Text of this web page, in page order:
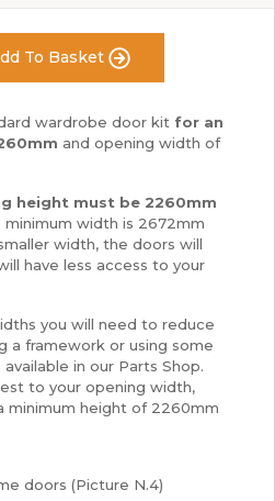
To Basket
wardrobe door kit for an
and opening width of
height must be 2260mm
minimum width is 2672mm
width, the doors will
have less access to your
you will need to reduce
a framework or using some
in our Parts Shop.
to your opening width,
minimum height of 2260mm
doors (Picture N.4)